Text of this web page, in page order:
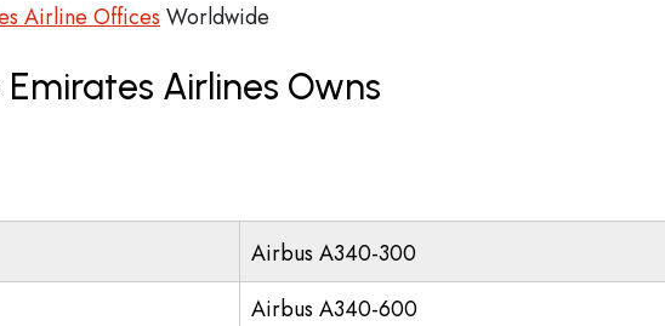
Airline Offices Worldwide
Airlines Owns
Airbus A340-300
Airbus A340-600